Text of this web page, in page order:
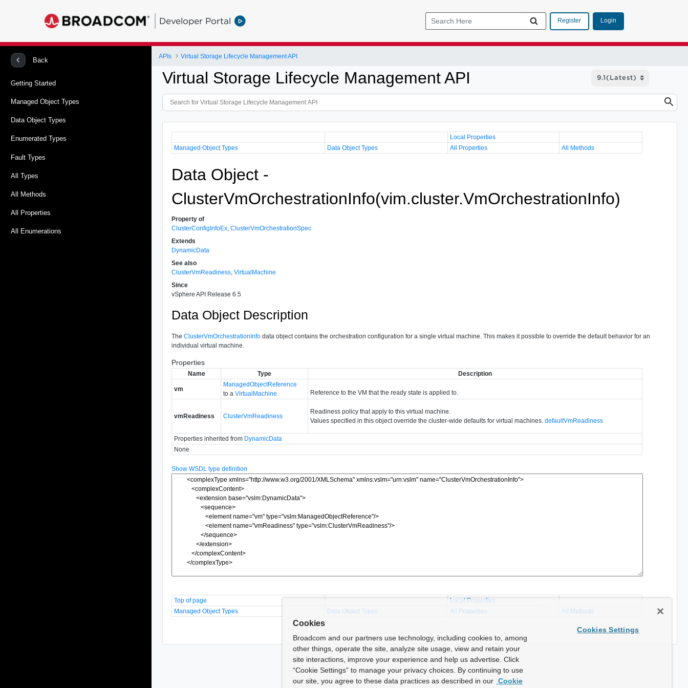
Developer Portal Register Login
Back
Getting Started
Managed Object Types
Data Object Types
Enumerated Types
Fault Types
All Types
All Methods
All Properties
All Enumerations
APIs Virtual Storage Lifecycle Management API
Virtual Storage Lifecycle Management API
Local Properties
Managed Object Types
Data Object Types All Properties All Methods
Data Object -
ClusterVmOrchestrationInfo(vim.cluster.VmOrchestrationInfo)
Property of
ClusterConfigInfoEx ,ClusterVmOrchestrationSpec
Extends
DynamicData
See also
ClusterVmReadiness ,VirtualMachine
Since
vSphere API Release 6.5
Data Object Description
TheClusterVmOrchestrationInfo data object contains the orchestration configuration for a single virtual machine. This makes it possible to override the default behavior for an
individual virtual machine.
Properties
Name Type Description
vm
ManagedObjectReference
to aVirtualMachine Reference to the VM that the ready state is applied to.
vmReadiness ClusterVmReadiness
Readiness policy that apply to this virtual machine.
Values specified in this object override the cluster-wide defaults for virtual machines.defaultVmReadiness
Properties inherited from DynamicData
None
Show WSDL type definition
Top of page
Local Properties
Managed Object Types
Data Object Types All Properties All Methods
Cookies
Broadcom and our partners use technology, including cookies to, among
other things, operate the site, analyze site usage, view and retain your
site interactions, improve your experience and help us advertise. Click
“Cookie Settings” to manage your privacy choices. By continuing to use
our site, you agree to these data practices as described in our Cookie
Cookies Settings